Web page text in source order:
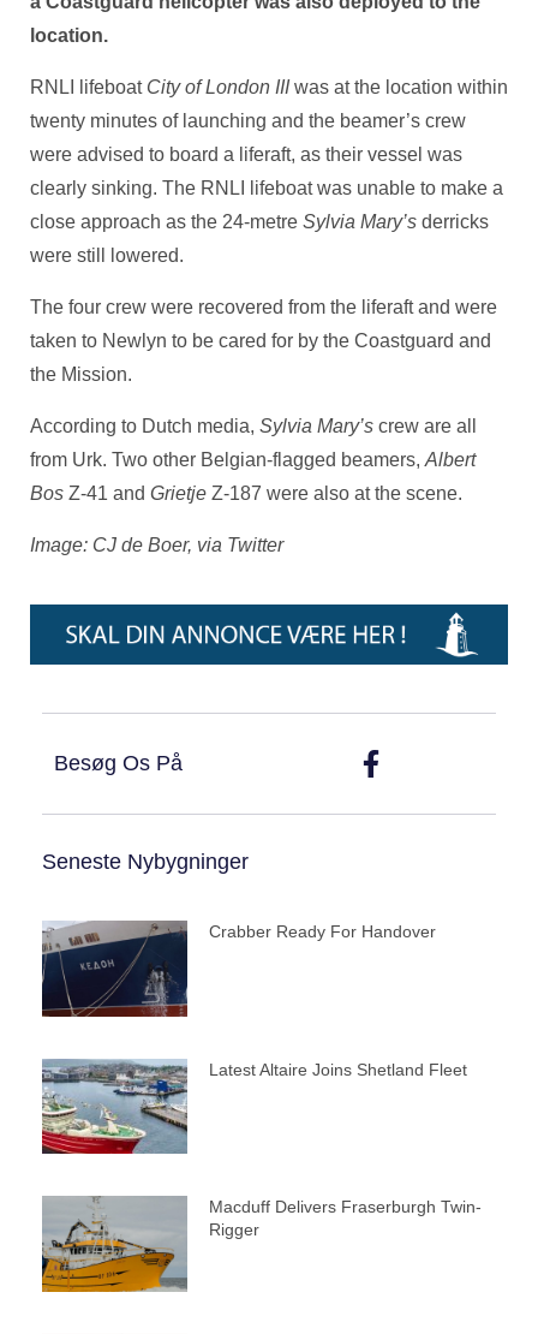
location.
RNLI lifeboat City of London IIIwas at the location within
twenty minutes of launching and the beamer’s crew
were advised to board a liferaft, as their vessel was
clearly sinking. The RNLI lifeboat was unable to make a
close approach as the 24-metre Sylvia Mary’s derricks
were still lowered.
The four crew were recovered from the liferaft and were
taken to Newlyn to be cared for by the Coastguard and
the Mission.
According to Dutch media, Sylvia Mary’s crew are all
from Urk. Two other Belgian-flagged beamers, Albert
Bos Z-41 and Grietje Z-187 were also at the scene.
Image: CJ de Boer, via Twitter
Besøg Os På
Seneste Nybygninger
Crabber Ready For Handover
Latest Altaire Joins Shetland Fleet
Macduff Delivers Fraserburgh Twin-
Rigger